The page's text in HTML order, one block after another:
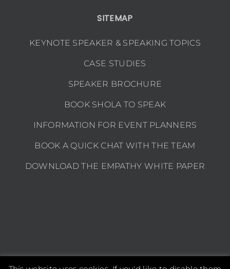
SITEMAP
KEYNOTE SPEAKER & SPEAKING TOPICS
CASE STUDIES
SPEAKER BROCHURE
BOOK SHOLA TO SPEAK
INFORMATION FOR EVENT PLANNERS
BOOK A QUICK CHAT WITH THE TEAM
DOWNLOAD THE EMPATHY WHITE PAPER